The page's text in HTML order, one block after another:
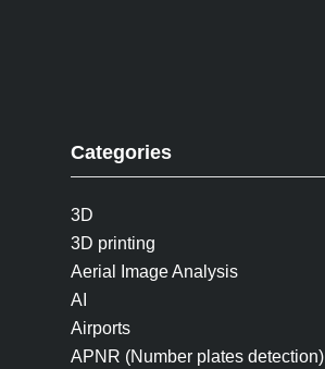
Categories
3D
3D printing
Aerial Image Analysis
AI
Airports
APNR (Number plates detection)